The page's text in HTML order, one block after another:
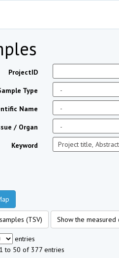
ProjectID
Type
Name
/ Organ
Keyword
(TSV) Show the
entries
to 50 of 377 entries